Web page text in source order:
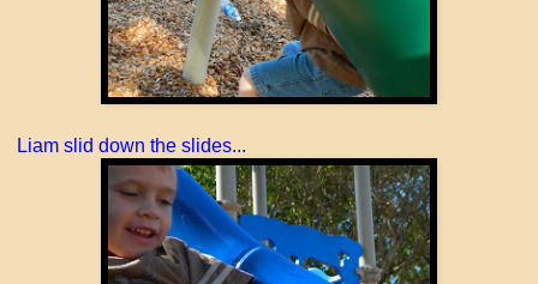
Liam slid down the slides...